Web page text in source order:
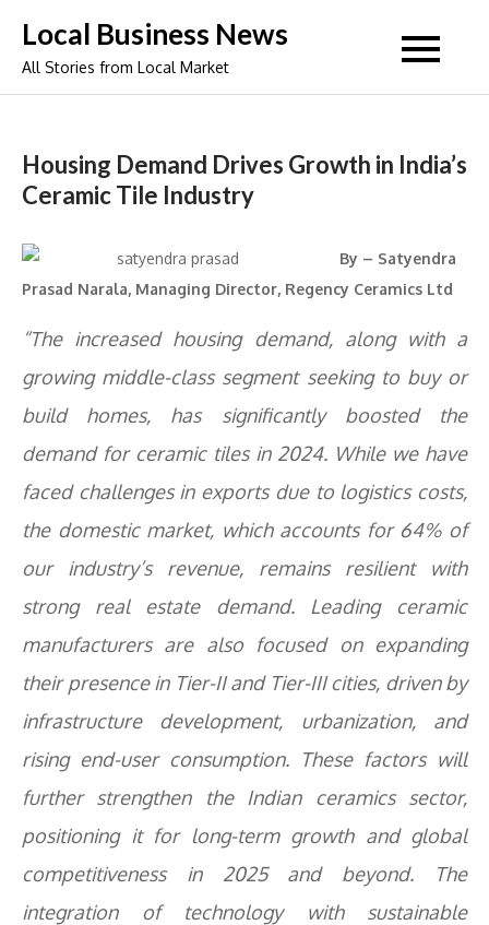
content
Local Business News
All Stories from Local Market
Housing Demand Drives Growth in India’s
Ceramic Tile Industry
By – Satyendra
Prasad Narala, Managing Director, Regency Ceramics Ltd
“The increased housing demand, along with a
growing middle-class segment seeking to buy or
build homes, has significantly boosted the
demand for ceramic tiles in 2024. While we have
faced challenges in exports due to logistics costs,
the domestic market, which accounts for 64% of
our industry’s revenue, remains resilient with
strong real estate demand. Leading ceramic
manufacturers are also focused on expanding
their presence in Tier-II and Tier-III cities, driven by
infrastructure development, urbanization, and
rising end-user consumption. These factors will
further strengthen the Indian ceramics sector,
positioning it for long-term growth and global
competitiveness in 2025 and beyond. The
integration of technology with sustainable